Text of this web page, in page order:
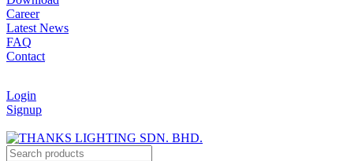
Career
Latest News
FAQ
Contact
Login
Signup